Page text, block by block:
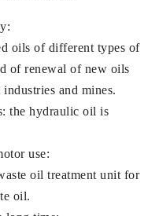
oils of different types of
of renewal of new oils
and mines.
the hydraulic oil is
use:
oil treatment unit for
oil.